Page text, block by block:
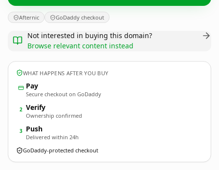
Afternic GoDaddy checkout
Not interested in buying this domain?
Browse relevant content instead
WHAT HAPPENS AFTER YOU BUY
Pay
Secure checkout on GoDaddy
2 Verify
Ownership confirmed
3 Push
Delivered within 24h
GoDaddy-protected checkout